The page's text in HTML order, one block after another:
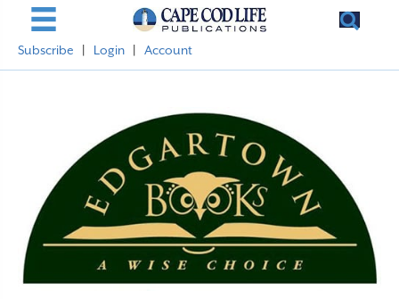
Subscribe Login Account